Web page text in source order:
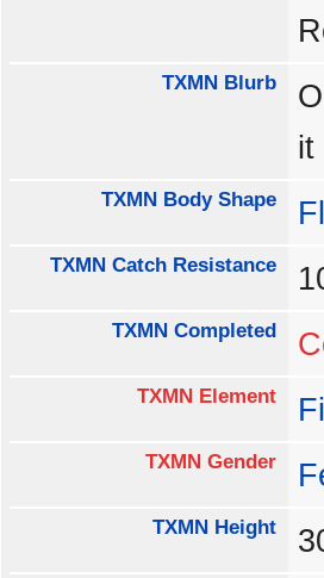
TXMN Blurb
TXMN Body Shape
TXMN Catch Resistance
TXMN Completed
TXMN Element
TXMN Gender
TXMN Height